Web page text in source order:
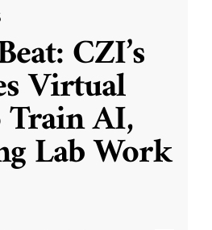
CZI’s
Virtual
AI,
Lab Work